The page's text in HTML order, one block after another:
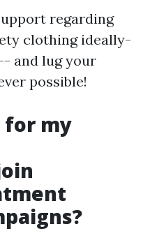
regarding
clothing ideally-
and lug your
possible!
for my